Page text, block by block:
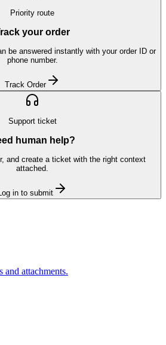
Priority route
your order
be answered instantly with your order ID or
phone number.
Track Order
Support ticket
human help?
and create a ticket with the right context
attached.
in to submit
attachments.